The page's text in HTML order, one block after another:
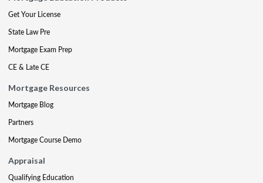
Get Your License
State Law Pre
Mortgage Exam Prep
CE & Late CE
Mortgage Resources
Mortgage Blog
Partners
Mortgage Course Demo
Appraisal
Qualifying Education